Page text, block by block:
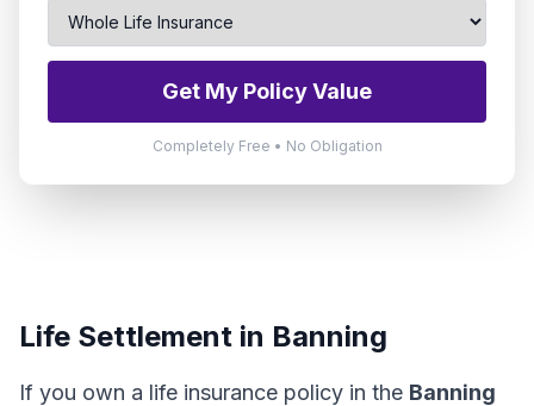
Get My Policy Value
Completely Free • No Obligation
Life Settlement in Banning
If you own a life insurance policy in the Banning